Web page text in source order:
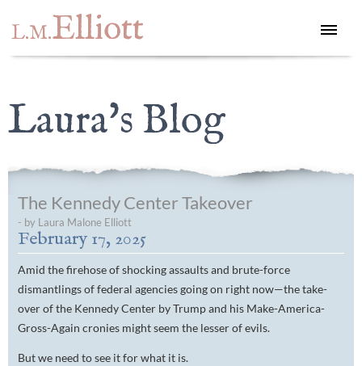
L.M.Elliott
Laura's Blog
The Kennedy Center Takeover
- by Laura Malone Elliott
February 17, 2025
Amid the firehose of shocking assaults and brute-force
dismantlings of federal agencies going on right now—the take-
over of the Kennedy Center by Trump and his Make-America-
Gross-Again cronies might seem the lesser of evils.
But we need to see it for what it is.